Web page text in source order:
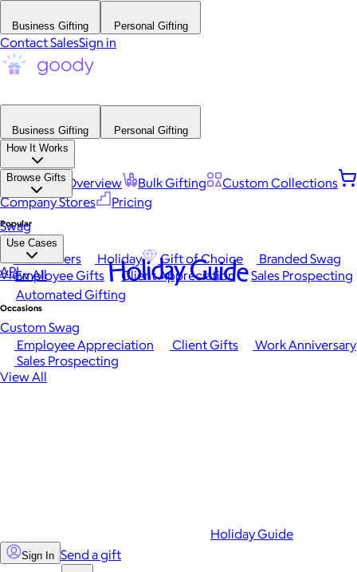
Business Gifting Personal Gifting
Contact SalesSign in
Business Gifting
Personal Gifting
How It Works
Platform Overview Bulk Gifting
Custom Collections
Company Stores
Pricing
Browse Gifts
Popular
Best Sellers Holiday Gift of Choice
Branded Swag
View All
Occasions
Employee Appreciation Client Gifts
Work Anniversary
Sales Prospecting
View All
Swag
Use Cases
Employee Gifts Client Appreciation
Sales Prospecting
Automated Gifting
Custom Swag
API Holiday Guide
Holiday Guide
Sign In Send a gift